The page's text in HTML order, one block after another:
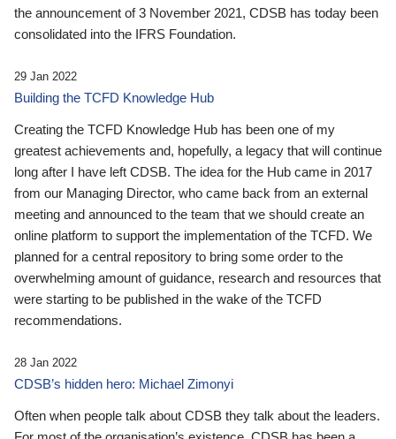
the announcement of 3 November 2021, CDSB has today been
consolidated into the IFRS Foundation.
29 Jan 2022
Building the TCFD Knowledge Hub
Creating the TCFD Knowledge Hub has been one of my
greatest achievements and, hopefully, a legacy that will continue
long after I have left CDSB. The idea for the Hub came in 2017
from our Managing Director, who came back from an external
meeting and announced to the team that we should create an
online platform to support the implementation of the TCFD. We
planned for a central repository to bring some order to the
overwhelming amount of guidance, research and resources that
were starting to be published in the wake of the TCFD
recommendations.
28 Jan 2022
CDSB’s hidden hero: Michael Zimonyi
Often when people talk about CDSB they talk about the leaders.